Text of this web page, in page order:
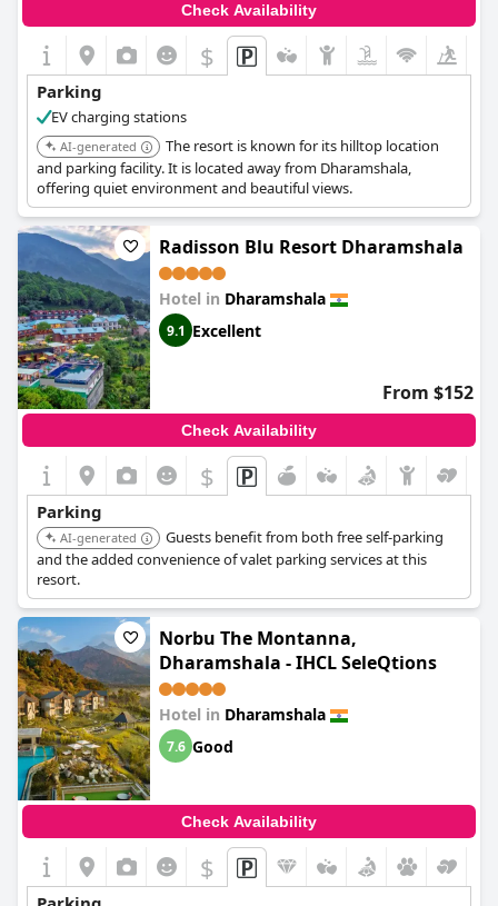
Check Availability
$
Parking
EV charging stations
AI-generated
The resort is known for its hilltop location
and parking facility. It is located away from Dharamshala,
offering quiet environment and beautiful views.
Radisson Blu Resort Dharamshala
Hotel in Dharamshala
9.1 Excellent
From $152
Check Availability
$
Parking
AI-generated
Guests benefit from both free self-parking
and the added convenience of valet parking services at this
resort.
Norbu The Montanna,
Dharamshala - IHCL SeleQtions
Hotel in Dharamshala
7.6 Good
Check Availability
$